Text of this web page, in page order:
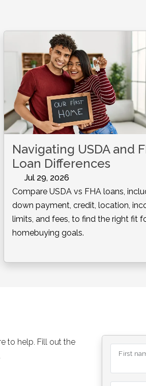
Navigating USDA and
Loan Differences
Jul 29, 2026
Compare USDA vs FHA loans,
down payment, credit, location,
limits, and fees, to find the right fit
homebuying goals.
to help. Fill out the
First